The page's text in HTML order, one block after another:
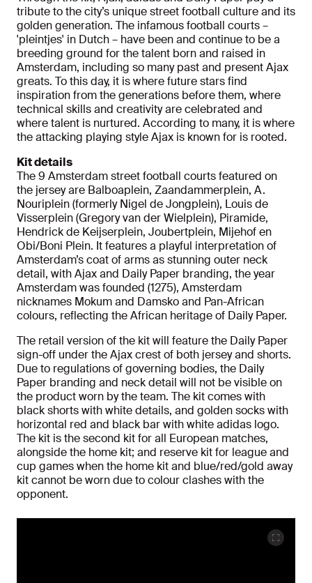
tribute to the city’s unique street football culture and its
golden generation. The infamous football courts –
'pleintjes' in Dutch – have been and continue to be a
breeding ground for the talent born and raised in
Amsterdam, including so many past and present Ajax
greats. To this day, it is where future stars find
inspiration from the generations before them, where
technical skills and creativity are celebrated and
where talent is nurtured. According to many, it is where
the attacking playing style Ajax is known for is rooted.
Kit details
The 9 Amsterdam street football courts featured on
the jersey are Balboaplein, Zaandammerplein, A.
Nouriplein (formerly Nigel de Jongplein), Louis de
Visserplein (Gregory van der Wielplein), Piramide,
Hendrick de Keijserplein, Joubertplein, Mijehof en
Obi/Boni Plein. It features a playful interpretation of
Amsterdam’s coat of arms as stunning outer neck
detail, with Ajax and Daily Paper branding, the year
Amsterdam was founded (1275), Amsterdam
nicknames Mokum and Damsko and Pan-African
colours, reflecting the African heritage of Daily Paper.
The retail version of the kit will feature the Daily Paper
sign-off under the Ajax crest of both jersey and shorts.
Due to regulations of governing bodies, the Daily
Paper branding and neck detail will not be visible on
the product worn by the team. The kit comes with
black shorts with white details, and golden socks with
horizontal red and black bar with white adidas logo.
The kit is the second kit for all European matches,
alongside the home kit; and reserve kit for league and
cup games when the home kit and blue/red/gold away
kit cannot be worn due to colour clashes with the
opponent.